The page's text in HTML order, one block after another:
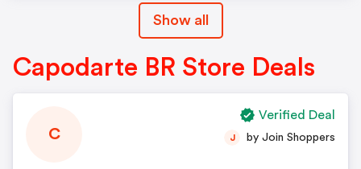
Show all
Capodarte BR Store Deals
C J by Join Shoppers
Verified Deal